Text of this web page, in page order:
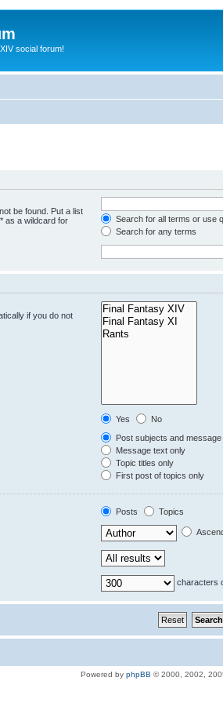
social forum!
be found. Put a list
as a wildcard for
Search for all terms or use
Search for any terms
if you do not
Yes
No
Post subjects and
Message text only
Topic titles only
First post of topics only
Posts
Topics
characters
Powered by phpBB © 2000, 2002,